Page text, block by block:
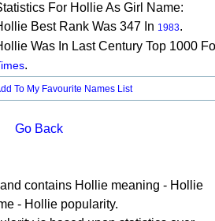
For Hollie As Girl Name:
Best Rank Was 347 In 1983.
Was In Last Century Top 1000
.
To My Favourite Names List
Go Back
contains Hollie meaning - Hollie
- Hollie popularity.